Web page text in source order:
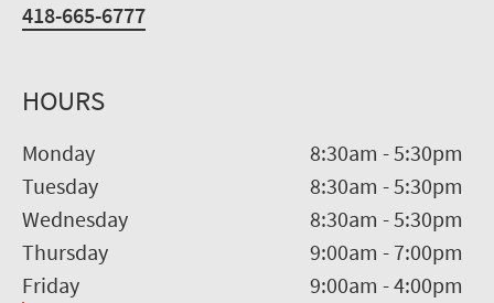
418-665-6777
HOURS
Monday 8:30am -5:30pm
Tuesday
8:30am -5:30pm
Wednesday
8:30am -5:30pm
Thursday
9:00am - 7:00pm
Friday
9:00am -4:00pm